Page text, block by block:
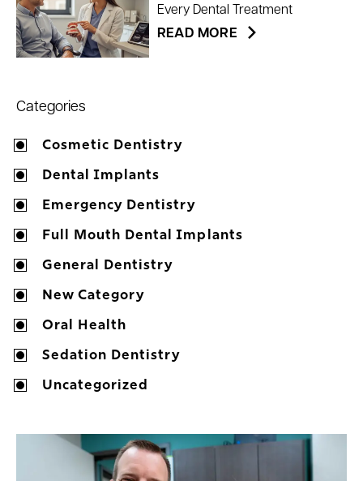
Every Dental Treatment
READ MORE
Categories
Cosmetic Dentistry
Dental Implants
Emergency Dentistry
Full Mouth Dental Implants
General Dentistry
New Category
Oral Health
Sedation Dentistry
Uncategorized